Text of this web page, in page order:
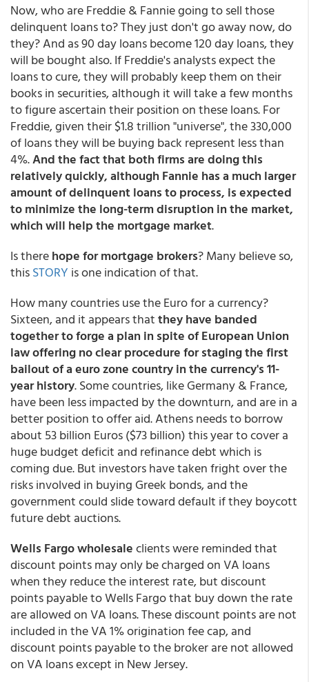
Now, who are Freddie & Fannie going to sell those
delinquent loans to? They just don't go away now, do
they? And as 90 day loans become 120 day loans, they
will be bought also. If Freddie's analysts expect the
loans to cure, they will probably keep them on their
books in securities, although it will take a few months
to figure ascertain their position on these loans. For
Freddie, given their $1.8 trillion "universe", the 330,000
of loans they will be buying back represent less than
4%.And the fact that both firms are doing this
relatively quickly, although Fannie has a much larger
amount of delinquent loans to process, is expected
to minimize the long-term disruption in the market,
which will help the mortgage market.
Is therehope for mortgage brokers? Many believe so,
thisSTORY is one indication of that.
How many countries use the Euro for a currency?
Sixteen, and it appears thatthey have banded
together to forge a plan in spite of European Union
law offering no clear procedure for staging the first
bailout of a euro zone country in the currency's 11-
year history. Some countries, like Germany & France,
have been less impacted by the downturn, and are in a
better position to offer aid. Athens needs to borrow
about 53 billion Euros ($73 billion) this year to cover a
huge budget deficit and refinance debt which is
coming due. But investors have taken fright over the
risks involved in buying Greek bonds, and the
government could slide toward default if they boycott
future debt auctions.
Wells Fargo wholesaleclients were reminded that
discount points may only be charged on VA loans
when they reduce the interest rate, but discount
points payable to Wells Fargo that buy down the rate
are allowed on VA loans. These discount points are not
included in the VA 1% origination fee cap, and
discount points payable to the broker are not allowed
on VA loans except in New Jersey.